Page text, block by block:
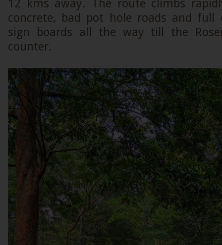
12 kms away. The route climbs
concrete, bad pot hole roads and full
sign boards all the way till the
counter.